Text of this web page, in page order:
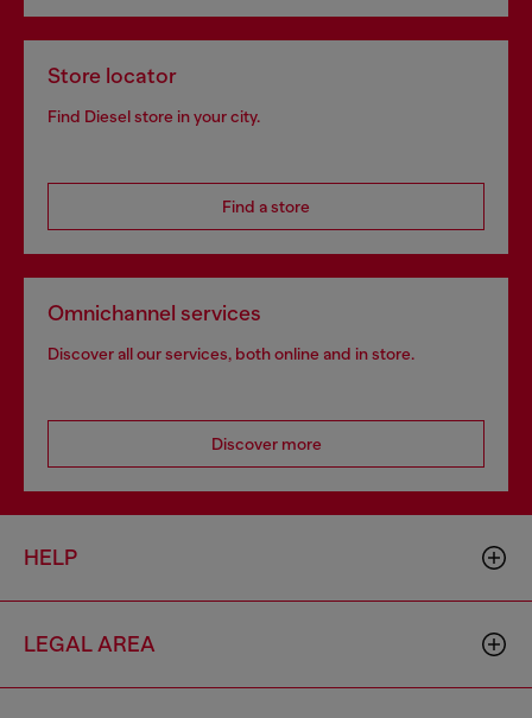
Store locator
Find Diesel store in your city.
Find a store
Omnichannel services
Discover all our services, both online and in store.
Discover more
HELP
LEGAL AREA